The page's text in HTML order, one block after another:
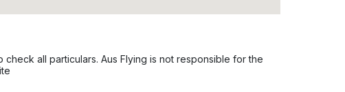
check all particulars. Aus Flying is not responsible for the